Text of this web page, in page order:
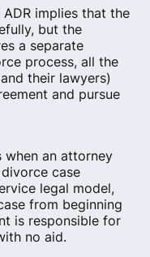
implies that the
but the
a separate
process, all the
their lawyers)
and pursue
when an attorney
case
legal model,
from beginning
is responsible for
no aid.